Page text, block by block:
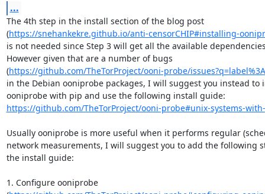
...
The 4th step in the install section of the blog post
(https://snehankekre.github.io/anti-censorCHIP#installing-
is not needed since Step 3 will get all the available
However given that are a number of bugs
(https://github.com/TheTorProject/ooni-probe/
in the Debian ooniprobe packages, I will suggest you instead to
https://github.com/TheTorProject/ooni-probe#unix-systems-
Usually ooniprobe is more useful when it performs regular
network measurements, I will suggest you to add the following
the install guide:
1. Configure ooniprobe